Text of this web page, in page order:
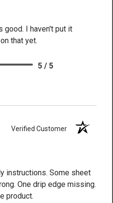
good. I haven't put it
that yet.
5 / 5
Verified Customer
instructions. Some sheet
One drip edge missing.
product.